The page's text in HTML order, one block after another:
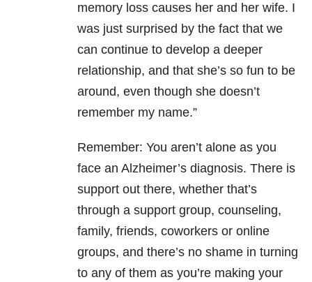
memory loss causes her and her wife. I
was just surprised by the fact that we
can continue to develop a deeper
relationship, and that she’s so fun to be
around, even though she doesn’t
remember my name.”
Remember: You aren’t alone as you
face an Alzheimer’s diagnosis. There is
support out there, whether that’s
through a support group, counseling,
family, friends, coworkers or online
groups, and there’s no shame in turning
to any of them as you’re making your